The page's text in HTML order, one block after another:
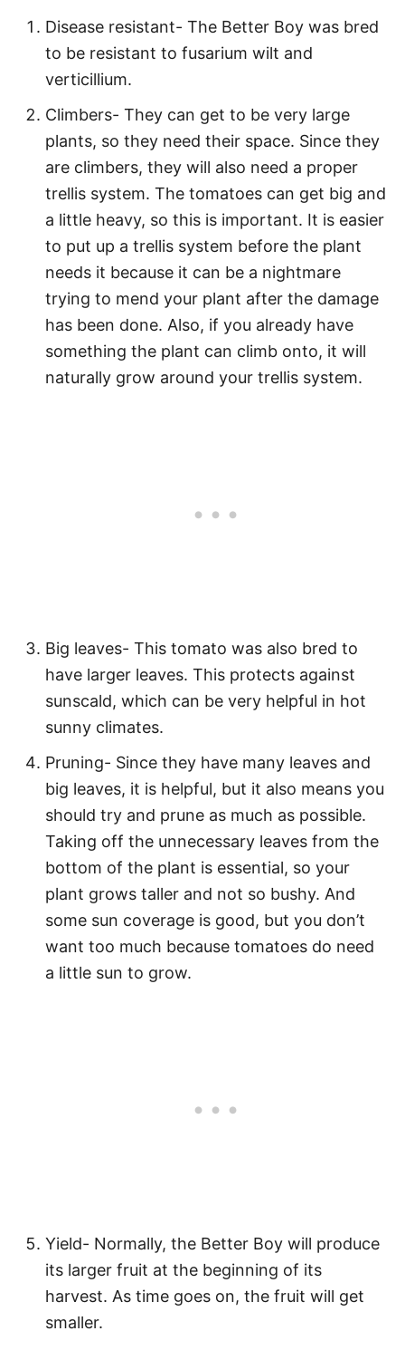
Disease resistant- The Better Boy was bred
to be resistant to fusarium wilt and
verticillium.
Climbers- They can get to be very large
plants, so they need their space. Since they
are climbers, they will also need a proper
trellis system. The tomatoes can get big and
a little heavy, so this is important. It is easier
to put up a trellis system before the plant
needs it because it can be a nightmare
trying to mend your plant after the damage
has been done. Also, if you already have
something the plant can climb onto, it will
naturally grow around your trellis system.
Big leaves- This tomato was also bred to
have larger leaves. This protects against
sunscald, which can be very helpful in hot
sunny climates.
Pruning- Since they have many leaves and
big leaves, it is helpful, but it also means you
should try and prune as much as possible.
Taking off the unnecessary leaves from the
bottom of the plant is essential, so your
plant grows taller and not so bushy. And
some sun coverage is good, but you don’t
want too much because tomatoes do need
a little sun to grow.
Yield- Normally, the Better Boy will produce
its larger fruit at the beginning of its
harvest. As time goes on, the fruit will get
smaller.